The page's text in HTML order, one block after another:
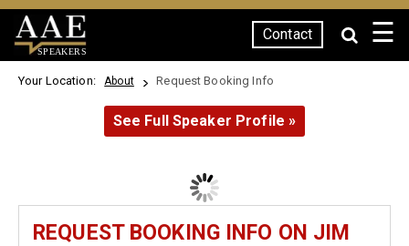
SPEAKERS
Contact ☰
Your Location: About Request Booking Info
See Full Speaker Profile »
REQUEST BOOKING INFO ON JIM